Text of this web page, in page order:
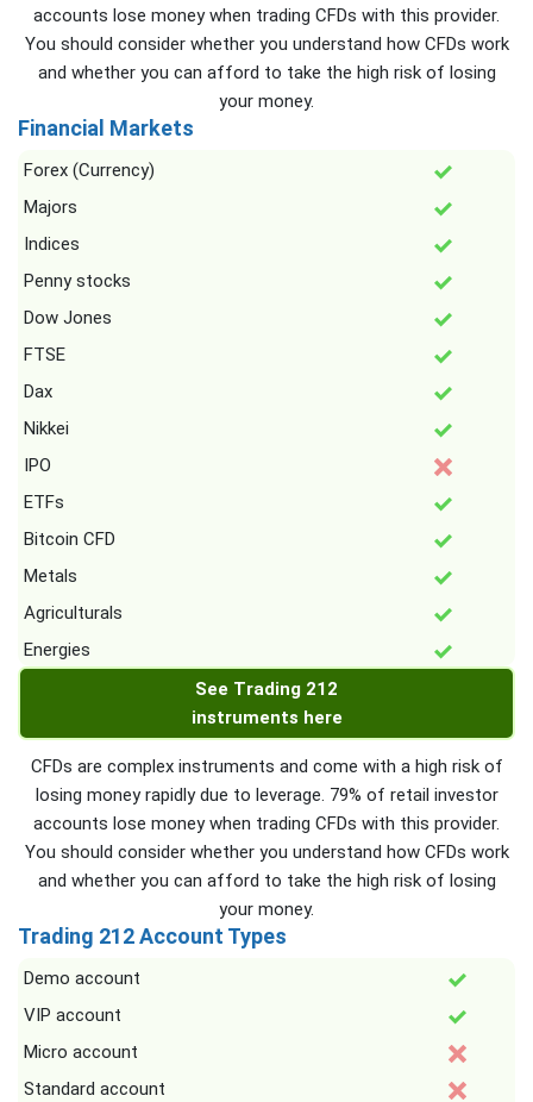
accounts lose money when trading CFDs with this provider.
You should consider whether you understand how CFDs work
and whether you can afford to take the high risk of losing
your money.
Financial Markets
Forex (Currency)
Majors
Indices
Penny stocks
Dow Jones
FTSE
Dax
Nikkei
IPO
ETFs
Bitcoin CFD
Metals
Agriculturals
Energies
See Trading 212
instruments here
CFDs are complex instruments and come with a high risk of
losing money rapidly due to leverage. 79% of retail investor
accounts lose money when trading CFDs with this provider.
You should consider whether you understand how CFDs work
and whether you can afford to take the high risk of losing
your money.
Trading 212 Account Types
Demo account
VIP account
Micro account
Standard account